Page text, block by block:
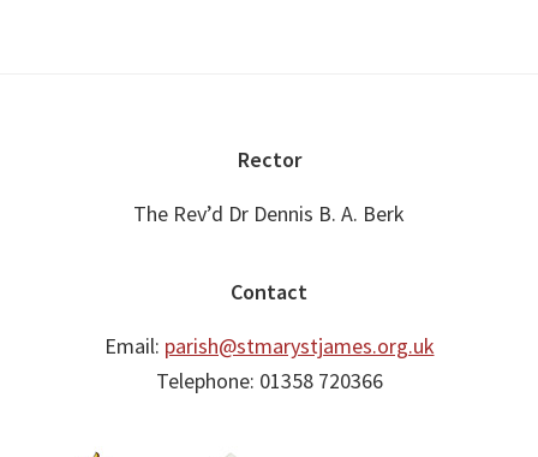
Rector
The Rev’d Dr Dennis B. A. Berk
Contact
Email: parish@stmarystjames.org.uk
Telephone: 01358 720366